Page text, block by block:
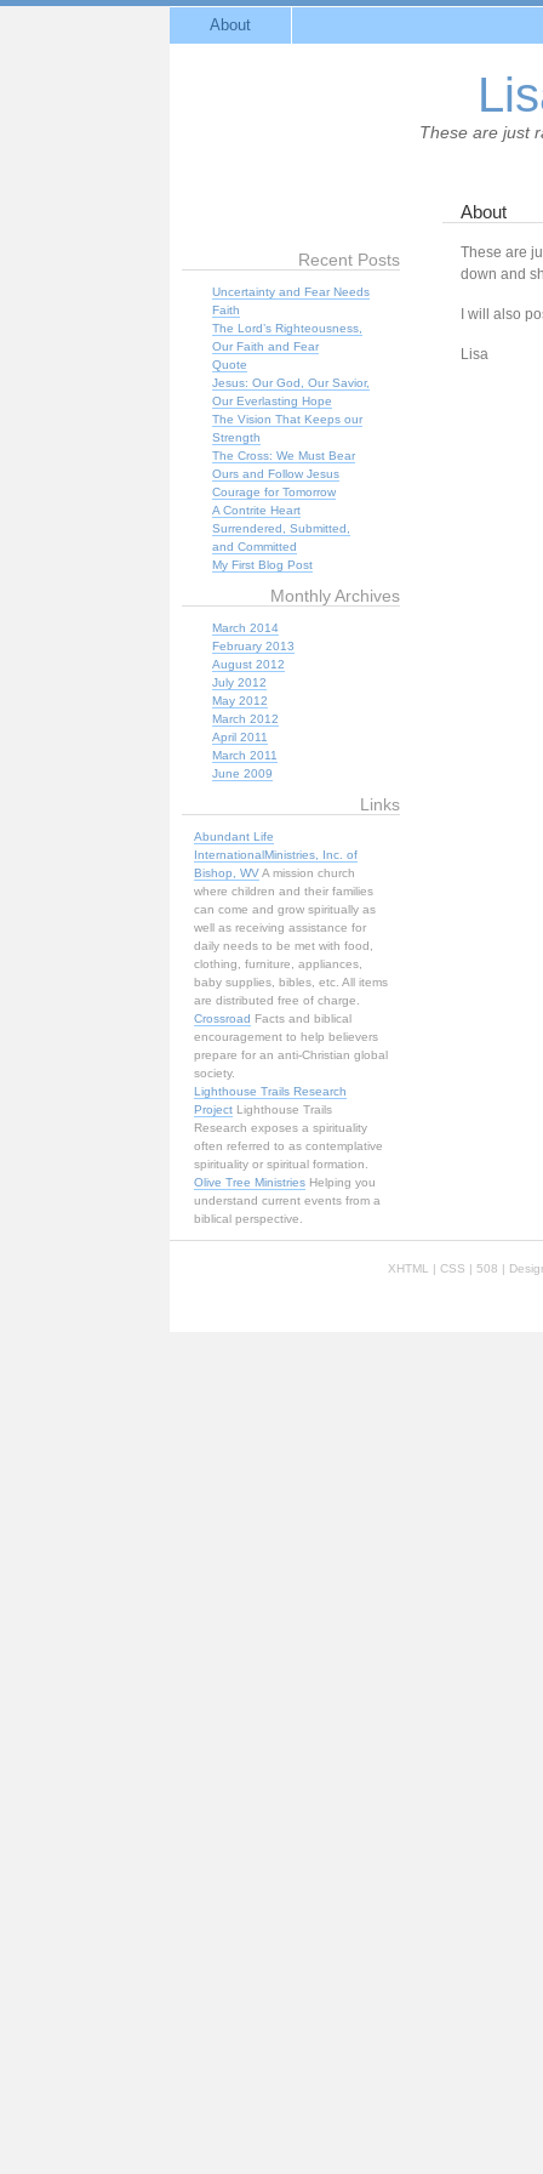
About
These are just
About
These are
down and
I will also
Lisa
Recent Posts
Uncertainty and Fear Needs
Faith
The Lord’s Righteousness,
Our Faith and Fear
Quote
Jesus: Our God, Our Savior,
Our Everlasting Hope
The Vision That Keeps our
Strength
The Cross: We Must Bear
Ours and Follow Jesus
Courage for Tomorrow
A Contrite Heart
Surrendered, Submitted,
and Committed
My First Blog Post
Monthly Archives
March 2014
February 2013
August 2012
July 2012
May 2012
March 2012
April 2011
March 2011
June 2009
Links
Abundant Life
InternationalMinistries, Inc. of
Bishop, WVA mission church
where children and their families
can come and grow spiritually as
well as receiving assistance for
daily needs to be met with food,
clothing, furniture, appliances,
baby supplies, bibles, etc. All items
are distributed free of charge.
Crossroad Facts and biblical
encouragement to help believers
prepare for an anti-Christian global
society.
Lighthouse Trails Research
Project Lighthouse Trails
Research exposes a spirituality
often referred to as contemplative
spirituality or spiritual formation.
Olive Tree Ministries Helping you
understand current events from a
biblical perspective.
XHTML | CSS | 508 |